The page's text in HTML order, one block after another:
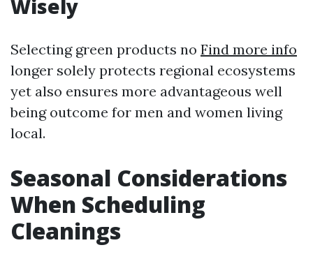
Wisely
Selecting green products no Find more info
longer solely protects regional ecosystems
yet also ensures more advantageous well
being outcome for men and women living
local.
Seasonal Considerations
When Scheduling
Cleanings